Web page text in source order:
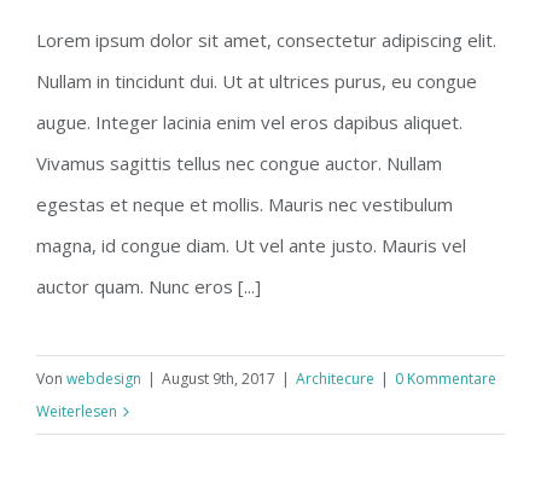
Lorem ipsum dolor sit amet, consectetur adipiscing elit.
Nullam in tincidunt dui. Ut at ultrices purus, eu congue
augue. Integer lacinia enim vel eros dapibus aliquet.
Vivamus sagittis tellus nec congue auctor. Nullam
egestas et neque et mollis. Mauris nec vestibulum
magna, id congue diam. Ut vel ante justo. Mauris vel
auctor quam. Nunc eros [...]
Von webdesign | August 9th, 2017 | Architecure | 0 Kommentare
Weiterlesen